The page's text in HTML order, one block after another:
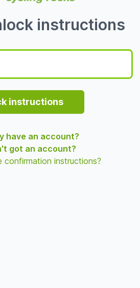
instructions
instructions
have an account?
got an account?
confirmation instructions?